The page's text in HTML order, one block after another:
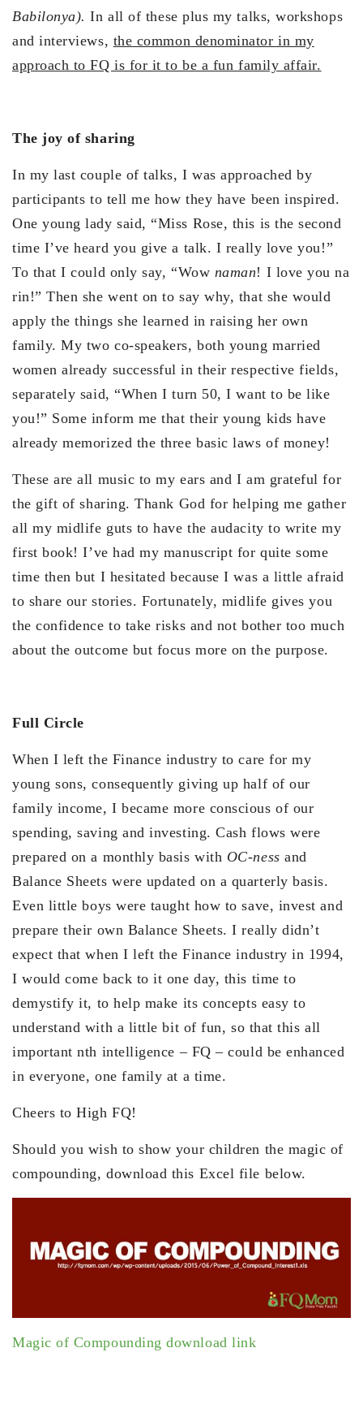
Babilonya).In all of these plus my talks, workshops
and interviews, the common denominator in my
approach to FQ is for it to be a fun family affair.
The joy of sharing
In my last couple of talks, I was approached by
participants to tell me how they have been inspired.
One young lady said, “Miss Rose, this is the second
time I’ve heard you give a talk. I really love you!”
To that I could only say, “Wow naman! I love you na
rin!” Then she went on to say why, that she would
apply the things she learned in raising her own
family. My two co-speakers, both young married
women already successful in their respective fields,
separately said, “When I turn 50, I want to be like
you!” Some inform me that their young kids have
already memorized the three basic laws of money!
These are all music to my ears and I am grateful for
the gift of sharing. Thank God for helping me gather
all my midlife guts to have the audacity to write my
first book! I’ve had my manuscript for quite some
time then but I hesitated because I was a little afraid
to share our stories. Fortunately, midlife gives you
the confidence to take risks and not bother too much
about the outcome but focus more on the purpose.
Full Circle
When I left the Finance industry to care for my
young sons, consequently giving up half of our
family income, I became more conscious of our
spending, saving and investing. Cash flows were
prepared on a monthly basis with OC-nessand
Balance Sheets were updated on a quarterly basis.
Even little boys were taught how to save, invest and
prepare their own Balance Sheets. I really didn’t
expect that when I left the Finance industry in 1994,
I would come back to it one day, this time to
demystify it, to help make its concepts easy to
understand with a little bit of fun, so that this all
important nth intelligence – FQ – could be enhanced
in everyone, one family at a time.
Cheers to High FQ!
Should you wish to show your children the magic of
compounding, download this Excel file below.
Magic of Compounding download link